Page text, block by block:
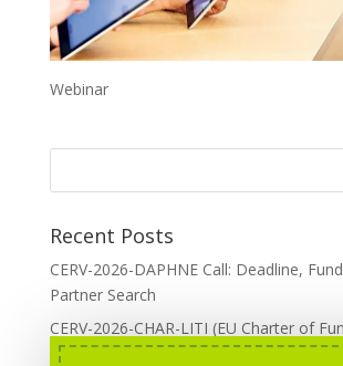
Webinar
Recent Posts
CERV-2026-DAPHNE Call: Deadline,
Partner Search
CERV-2026-CHAR-LITI (EU Charter of
Rights): DOREA Expertise